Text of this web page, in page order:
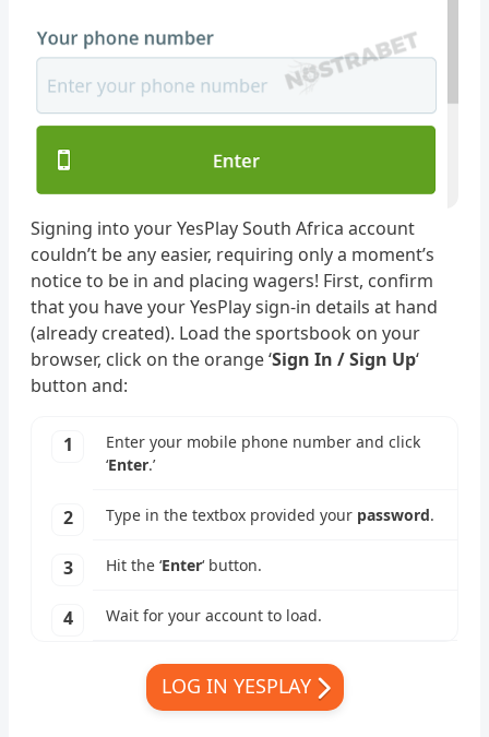
Signing into your YesPlay South Africa account
couldn’t be any easier, requiring only a moment’s
notice to be in and placing wagers! First, confirm
that you have your YesPlay sign-in details at hand
(already created). Load the sportsbook on your
browser, click on the orange ‘Sign In / Sign Up‘
button and:
Enter your mobile phone number and click
‘Enter.’
Type in the textbox provided your password.
Hit the ‘Enter‘ button.
Wait for your account to load.
LOG IN YESPLAY